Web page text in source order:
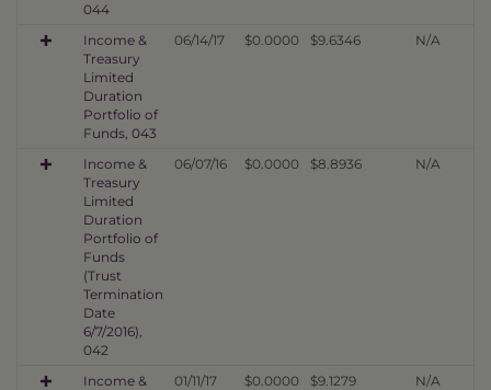
044
Income &
Treasury
Limited
Duration
Portfolio of
Funds, 043
06/14/17 $0.0000 $9.6346 N/A
Income &
Treasury
Limited
Duration
Portfolio of
Funds
(Trust
Termination
Date
6/7/2016),
042
06/07/16 $0.0000 $8.8936 N/A
Income &
01/11/17 $0.0000 $9.1279 N/A